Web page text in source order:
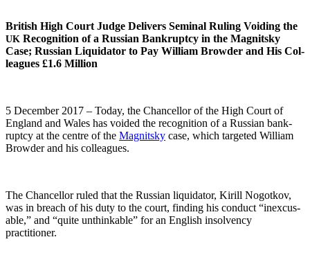
British High Court Judge Deliv­ers Sem­i­nal Rul­ing Void­ing the
UK Recog­ni­tion of a Russ­ian Bank­rupt­cy in the Mag­nit­sky
Case; Russ­ian Liq­uida­tor to Pay William Brow­der and His Col­
leagues £1.6 Million
5 Decem­ber 2017 – Today, the Chan­cel­lor of the High Court of
Eng­land and Wales has void­ed the recog­ni­tion of a Russ­ian bank­
rupt­cy at the cen­tre of the Mag­nit­sky case, which tar­get­ed William
Brow­der and his colleagues.
The Chan­cel­lor ruled that the Russ­ian liq­uida­tor, Kir­ill Nogotkov,
was in breach of his duty to the court, find­ing his con­duct “inex­cus­
able,” and “quite unthink­able” for an Eng­lish insol­ven­cy
practitioner.